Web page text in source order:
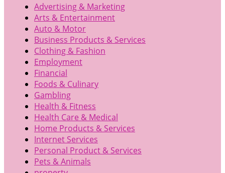
Advertising & Marketing
Arts & Entertainment
Auto & Motor
Business Products & Services
Clothing & Fashion
Employment
Financial
Foods & Culinary
Gambling
Health & Fitness
Health Care & Medical
Home Products & Services
Internet Services
Personal Product & Services
Pets & Animals